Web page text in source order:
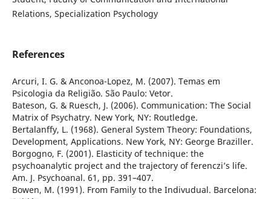
Relations, Specialization Psychology
References
Arcuri, I. G. & Anconoa-Lopez, M. (2007). Temas em
Psicologia da Religião. São Paulo: Vetor.
Bateson, G. & Ruesch, J. (2006). Communication: The Social
Matrix of Psychatry. New York, NY: Routledge.
Bertalanffy, L. (1968). General System Theory: Foundations,
Development, Applications. New York, NY: George Braziller.
Borgogno, F. (2001). Elasticity of technique: the
psychoanalytic project and the trajectory of ferenczi’s life.
Am. J. Psychoanal. 61, pp. 391–407.
Bowen, M. (1991). From Family to the Indivudual. Barcelona: